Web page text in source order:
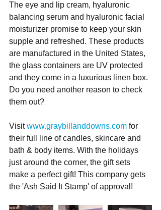
The eye and lip cream, hyaluronic
balancing serum and hyaluronic facial
moisturizer promise to keep your skin
supple and refreshed. These products
are manufactured in the United States,
the glass containers are UV protected
and they come in a luxurious linen box.
Do you need another reason to check
them out?
Visit www.graybillanddowns.com for
their full line of candles, skincare and
bath & body items. With the holidays
just around the corner, the gift sets
make a perfect gift! This company gets
the 'Ash Said It Stamp' of approval!